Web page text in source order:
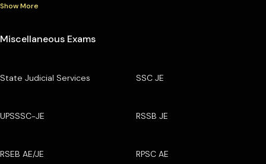
Show More
Miscellaneous Exams
State Judicial Services SSC JE
UPSSSC-JE RSSB JE
RSEB AE/JE RPSC AE